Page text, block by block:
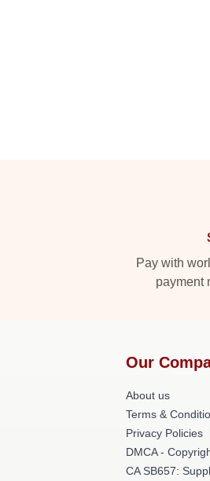
Pay with
payment
Our
About us
Terms &
Privacy Policies
DMCA -
CA SB657: